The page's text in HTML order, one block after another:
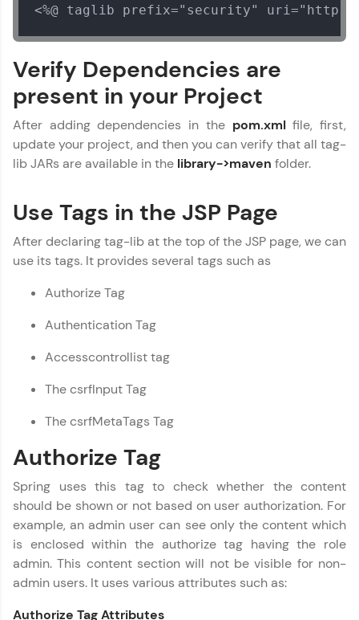
Try Now >
An interactive platform to master HTML, CSS,
JavaScript, and Bootstrap with a live coding
environment. Perfect for hands-on web
development practice without any setup.
Try Now >
SQLKata:
A practice ground for mastering SQL queries
skills.
Try Now
FixTheCode:
debugging challenges in Python, C++, JavaScript,
Try Now>
IDE:
programming languages with auto-complete,
all in the cloud!
Leaderboard
learning and practicing! The top scorers get
featured, making learning competitive and
rewarding. Keep going—you could be next!
<%@ taglib prefix="security" uri="http://
Verify Dependencies are
present in your Project
After adding dependencies in the pom.xml file, first,
update your project, and then you can verify that all tag-
lib JARs are available in the library->maven folder.
Use Tags in the JSP Page
After declaring tag-lib at the top of the JSP page, we can
use its tags. It provides several tags such as
Authorize Tag
Authentication Tag
Accesscontrollist tag
The csrfInput Tag
The csrfMetaTags Tag
Authorize Tag
Spring uses this tag to check whether the content
should be shown or not based on user authorization. For
example, an admin user can see only the content which
is enclosed within the authorize tag having the role
admin. This content section will not be visible for non-
admin users. It uses various attributes such as:
Authorize Tag Attributes
Spring Framework Tutorial